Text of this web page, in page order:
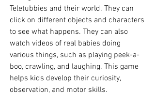
Teletubbies and their world. They can
click on different objects and characters
to see what happens. They can also
watch videos of real babies doing
various things, such as playing peek-a-
boo, crawling, and laughing. This game
helps kids develop their curiosity,
observation, and motor skills.